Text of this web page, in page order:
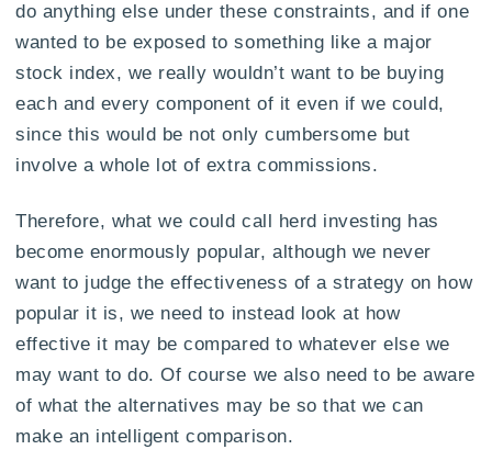
do anything else under these constraints, and if one
wanted to be exposed to something like a major
stock index, we really wouldn’t want to be buying
each and every component of it even if we could,
since this would be not only cumbersome but
involve a whole lot of extra commissions.
Therefore, what we could call herd investing has
become enormously popular, although we never
want to judge the effectiveness of a strategy on how
popular it is, we need to instead look at how
effective it may be compared to whatever else we
may want to do. Of course we also need to be aware
of what the alternatives may be so that we can
make an intelligent comparison.